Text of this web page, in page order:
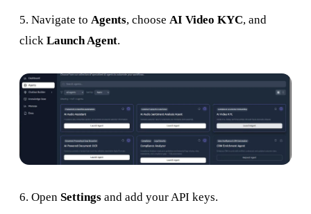
5. Navigate to Agents, choose AI Video KYC, and
click Launch Agent.
6. Open Settings and add your API keys.